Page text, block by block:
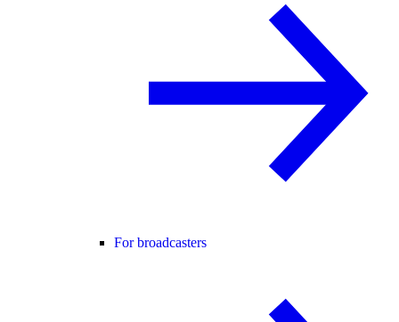
For broadcasters